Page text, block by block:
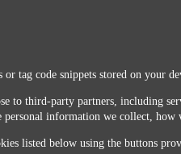
tag code snippets stored on your
to third-party partners, including
information we collect,
listed below using the buttons